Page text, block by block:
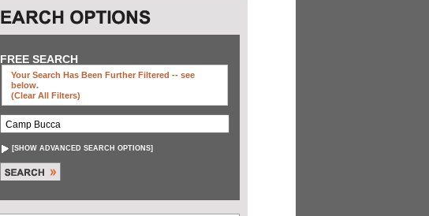
FREE SEARCH
Your Search Has Been Further Filtered -- see
below.
(clear All Filters)
[SHOW ADVANCED SEARCH OPTIONS]